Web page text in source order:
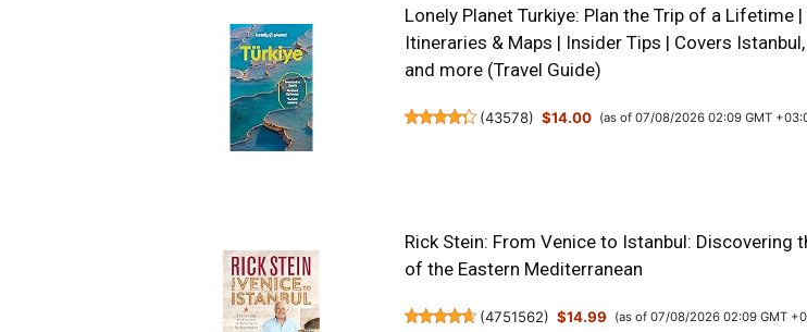
Lonely Planet Turkiye: Plan the Trip of a Lifetime
Itineraries & Maps | Insider Tips | Covers
and more (Travel Guide)
(43578) $14.00 (as of 07/08/2026 02:09 GMT
Rick Stein: From Venice to Istanbul: Discovering
of the Eastern Mediterranean
(4751562) $14.99 (as of 07/08/2026 02:09 GMT